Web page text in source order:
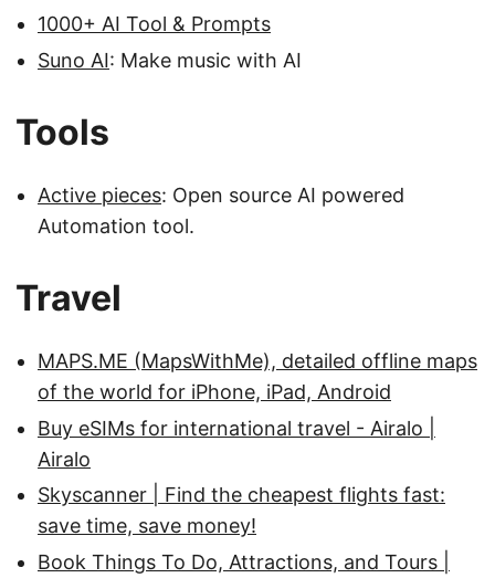
1000+ AI Tool & Prompts
Suno AI: Make music with AI
Tools
Active pieces: Open source AI powered
Automation tool.
Travel
MAPS.ME (MapsWithMe), detailed offline maps
of the world for iPhone, iPad, Android
Buy eSIMs for international travel - Airalo |
Airalo
Skyscanner | Find the cheapest flights fast:
save time, save money!
Book Things To Do, Attractions, and Tours |